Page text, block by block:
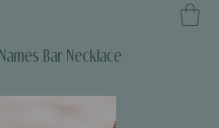
Bar Necklace